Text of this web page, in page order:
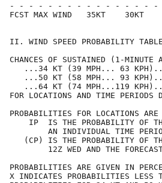
- - - - - - - - - - - - - - -
FCST MAX WIND   35KT
II. WIND SPEED
CHANCES OF SUSTAINED (1-
...34 KT
...50 KT
...64 KT
FOR LOCATIONS AND TIME
PROBABILITIES FOR
IP  IS THE
AN INDIVIDUAL TIME
(CP) IS THE
12Z WED AND THE
PROBABILITIES
X INDICATES